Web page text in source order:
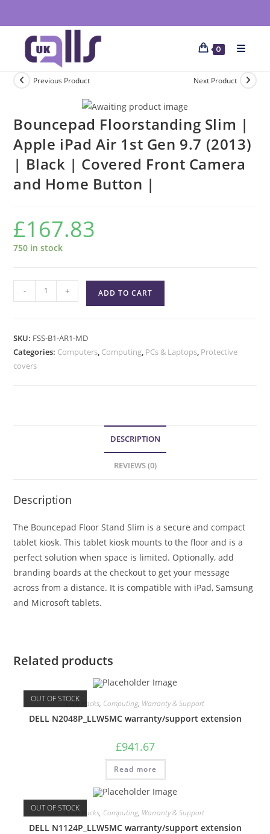
0
Previous Product Next Product
Bouncepad Floorstanding Slim |
Apple iPad Air 1st Gen 9.7 (2013)
| Black | Covered Front Camera
and Home Button |
£167.83
750 in stock
- + ADD TO CART
SKU: FSS-B1-AR1-MD
Categories: Computers, Computing, PCs & Laptops, Protective
covers
DESCRIPTION
REVIEWS (0)
Description
The Bouncepad Floor Stand Slim is a secure and compact
tablet kiosk. This tablet kiosk mounts to the floor and is a
perfect solution when space is limited. Optionally, add
branding boards at the checkout to get your message
across from a distance. It is compatible with iPad, Samsung
and Microsoft tablets.
Related products
OUT OF STOCKCare Packs, Computing, Warranty & Support
DELL N2048P_LLW5MC warranty/support extension
£941.67
Read more
OUT OF STOCKCare Packs, Computing, Warranty & Support
DELL N1124P_LLW5MC warranty/support extension